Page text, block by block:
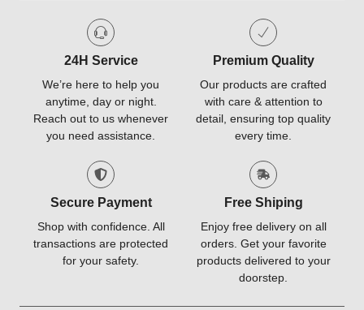
24H Service
We’re here to help you
anytime, day or night.
Reach out to us whenever
you need assistance.
Premium Quality
Our products are crafted
with care & attention to
detail, ensuring top quality
every time.
Secure Payment
Shop with confidence. All
transactions are protected
for your safety.
Free Shiping
Enjoy free delivery on all
orders. Get your favorite
products delivered to your
doorstep.